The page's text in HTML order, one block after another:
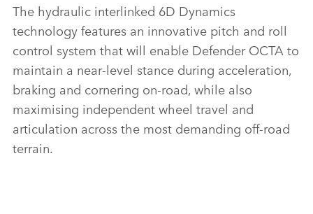
The hydraulic interlinked 6D Dynamics
technology features an innovative pitch and roll
control system that will enable Defender OCTA to
maintain a near‑level stance during acceleration,
braking and cornering on‑road, while also
maximising independent wheel travel and
articulation across the most demanding off‑road
terrain.